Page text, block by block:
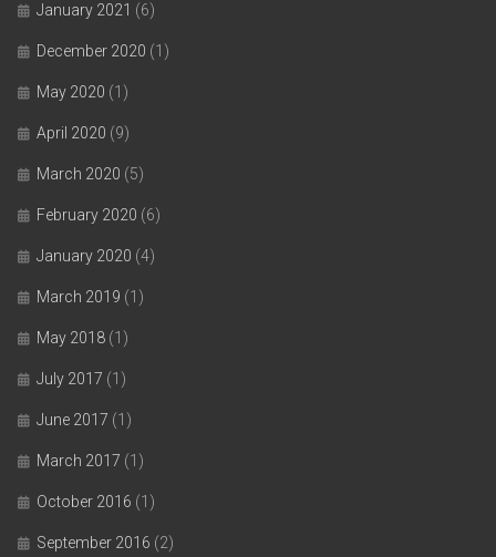
January 2021 (6)
December 2020 (1)
May 2020 (1)
April 2020 (9)
March 2020 (5)
February 2020 (6)
January 2020 (4)
March 2019 (1)
May 2018 (1)
July 2017 (1)
June 2017 (1)
March 2017 (1)
October 2016 (1)
September 2016 (2)